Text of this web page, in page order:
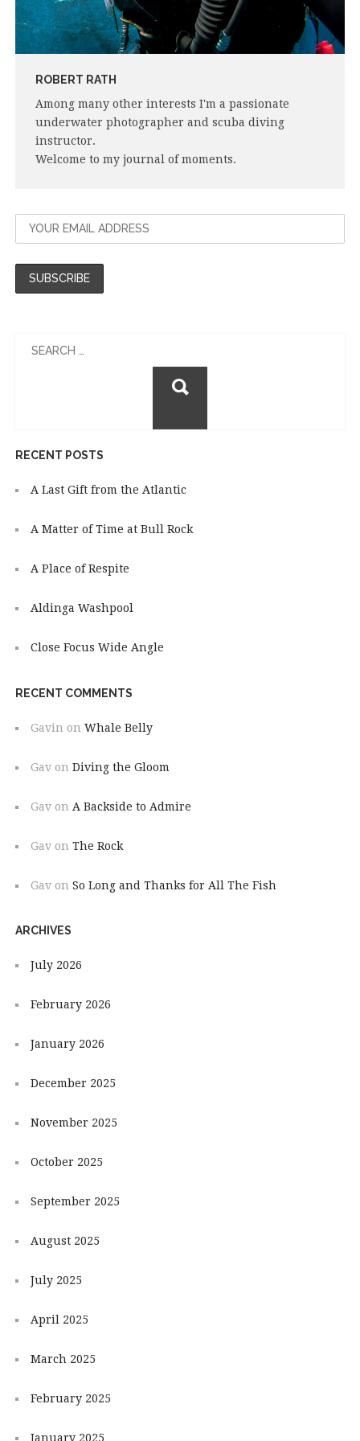
ROBERT RATH
Among many other interests I'm a passionate
underwater photographer and scuba diving
instructor.
Welcome to my journal of moments.
RECENT POSTS
A Last Gift from the Atlantic
A Matter of Time at Bull Rock
A Place of Respite
Aldinga Washpool
Close Focus Wide Angle
RECENT COMMENTS
Gavin on Whale Belly
Gavon Diving the Gloom
Gavon A Backside to Admire
Gavon The Rock
Gavon So Long and Thanks for All The Fish
ARCHIVES
July 2026
February 2026
January 2026
December 2025
November 2025
October 2025
September 2025
August 2025
July 2025
April 2025
March 2025
February 2025
January 2025